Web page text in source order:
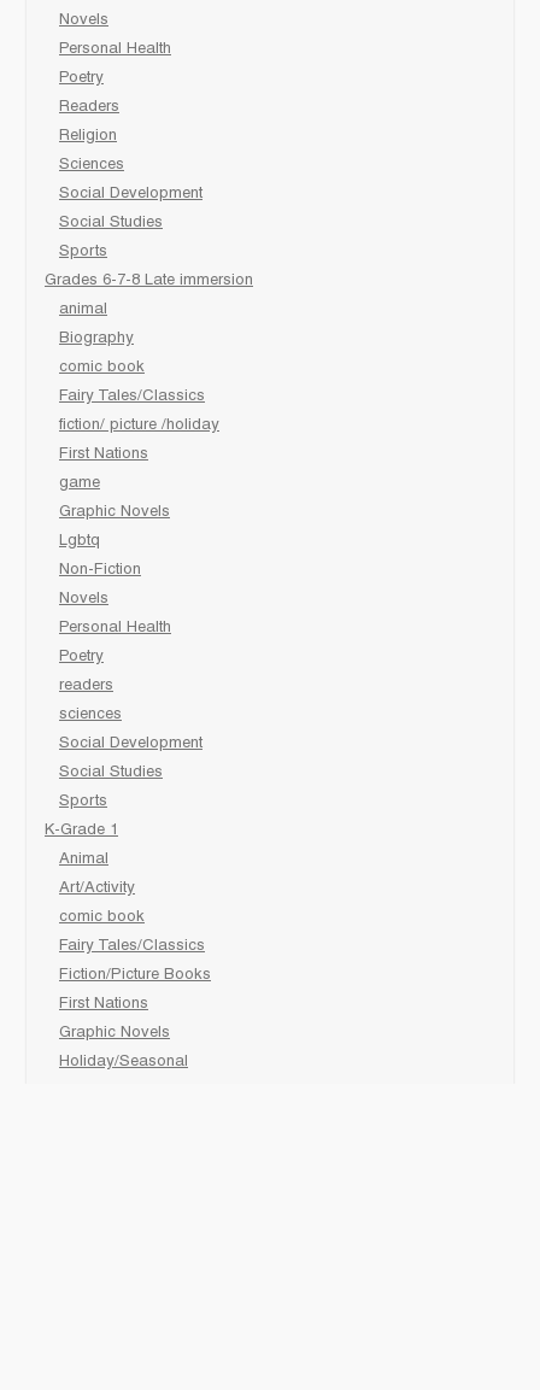
Novels
Personal Health
Poetry
Readers
Religion
Sciences
Social Development
Social Studies
Sports
Grades 6-7-8 Late immersion
animal
Biography
comic book
Fairy Tales/Classics
fiction/ picture /holiday
First Nations
game
Graphic Novels
Lgbtq
Non-Fiction
Novels
Personal Health
Poetry
readers
sciences
Social Development
Social Studies
Sports
K-Grade 1
Animal
Art/Activity
comic book
Fairy Tales/Classics
Fiction/Picture Books
First Nations
Graphic Novels
Holiday/Seasonal